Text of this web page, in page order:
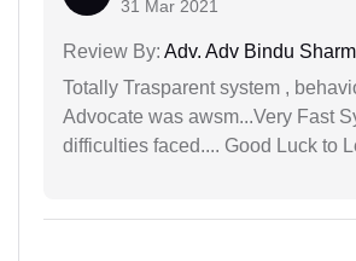
31 Mar 2021
Review By: Adv. Adv Bindu
Totally Trasparent system ,
Advocate was awsm...Very Fast
difficulties faced.... Good Luck to